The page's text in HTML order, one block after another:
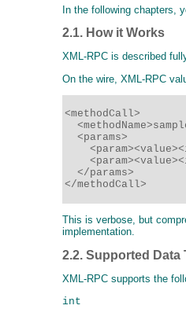
In the following chapters,
2.1. How it Works
XML-RPC is described
On the wire, XML-RPC
<methodCall>
  <params>
  </params>
</methodCall>
This is verbose, but
implementation.
2.2. Supported Data
XML-RPC supports the
int